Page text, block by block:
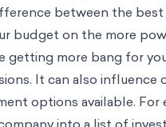
between the
budget on the more
getting more bang for
It can also influence
options available. For